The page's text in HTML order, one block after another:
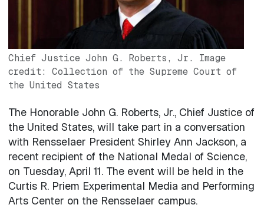
Chief Justice John G. Roberts, Jr. Image
credit: Collection of the Supreme Court of
the United States
The Honorable John G. Roberts, Jr., Chief Justice of
the United States, will take part in a conversation
with Rensselaer President Shirley Ann Jackson, a
recent recipient of the National Medal of Science,
on Tuesday, April 11. The event will be held in the
Curtis R. Priem Experimental Media and Performing
Arts Center on the Rensselaer campus.